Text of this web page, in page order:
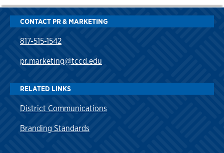
CONTACT PR & MARKETING
817-515-1542
pr.marketing@tccd.edu
RELATED LINKS
District Communications
Branding Standards